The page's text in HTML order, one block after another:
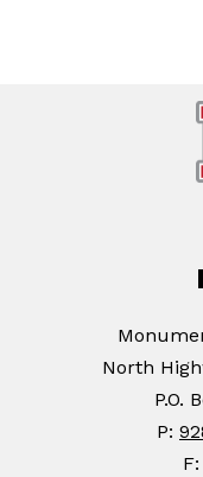
North
P.O.
P:
F: